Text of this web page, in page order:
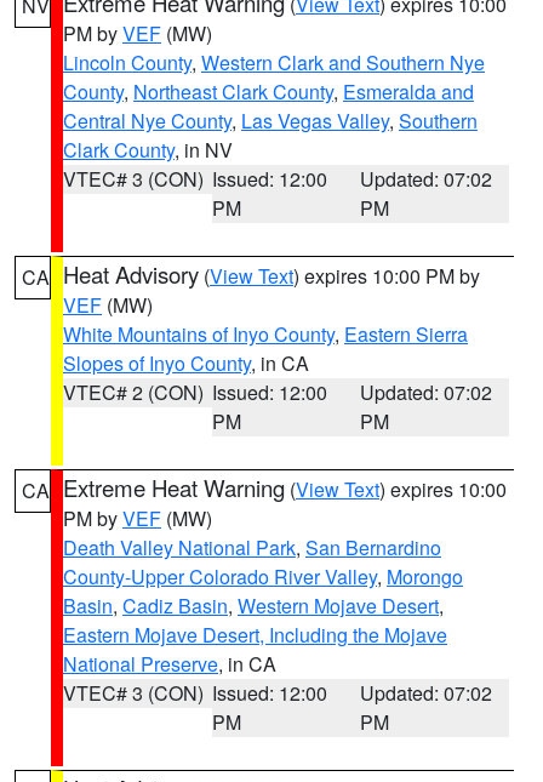
PM byVEF (MW)
Lincoln County, Western Clark and Southern Nye
County, Northeast Clark County, Esmeralda and
Central Nye County, Las Vegas Valley, Southern
Clark County, in NV
VTEC# 3 (CON) Issued: 12:00
PM
Updated: 07:02
PM
CA Heat Advisory (View Text) expires 10:00 PM by
VEF (MW)
White Mountains of Inyo County, Eastern Sierra
Slopes of Inyo County, in CA
VTEC# 2 (CON) Issued: 12:00
PM
Updated: 07:02
PM
CA Extreme Heat Warning (View Text) expires 10:00
PM byVEF (MW)
Death Valley National Park, San Bernardino
County-Upper Colorado River Valley, Morongo
Basin, Cadiz Basin, Western Mojave Desert,
Eastern Mojave Desert, Including the Mojave
National Preserve, in CA
VTEC# 3 (CON) Issued: 12:00
PM
Updated: 07:02
PM